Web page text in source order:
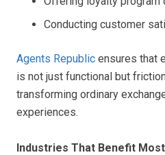
Conducting customer
Agents Republic ensures that
is not just functional but
transforming ordinary
experiences.
Industries That Benefit